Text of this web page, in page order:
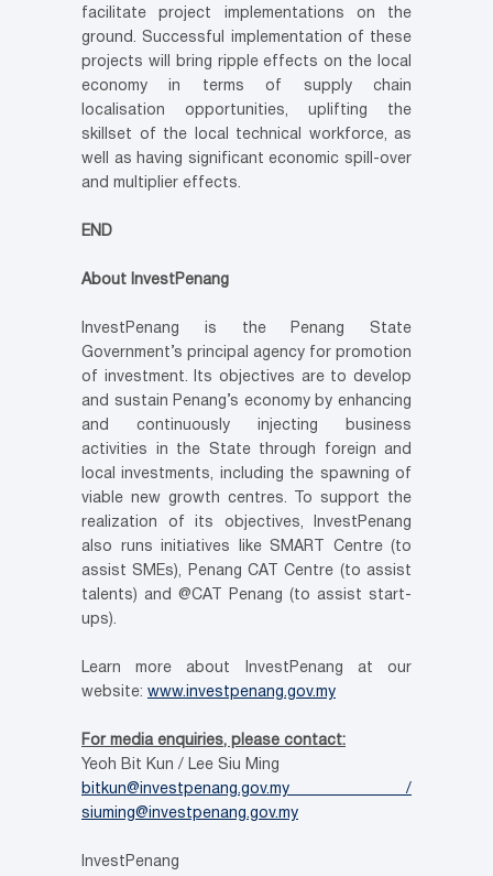
facilitate project implementations on the
ground. Successful implementation of these
projects will bring ripple effects on the local
economy in terms of supply chain
localisation opportunities, uplifting the
skillset of the local technical workforce, as
well as having significant economic spill-over
and multiplier effects.
END
About InvestPenang
InvestPenang is the Penang State
Government’s principal agency for promotion
of investment. Its objectives are to develop
and sustain Penang’s economy by enhancing
and continuously injecting business
activities in the State through foreign and
local investments, including the spawning of
viable new growth centres. To support the
realization of its objectives, InvestPenang
also runs initiatives like SMART Centre (to
assist SMEs), Penang CAT Centre (to assist
talents) and @CAT Penang (to assist start-
ups).
Learn more about InvestPenang at our
website: www.investpenang.gov.my
For media enquiries, please contact:
Yeoh Bit Kun / Lee Siu Ming
bitkun@investpenang.gov.my /
siuming@investpenang.gov.my
InvestPenang